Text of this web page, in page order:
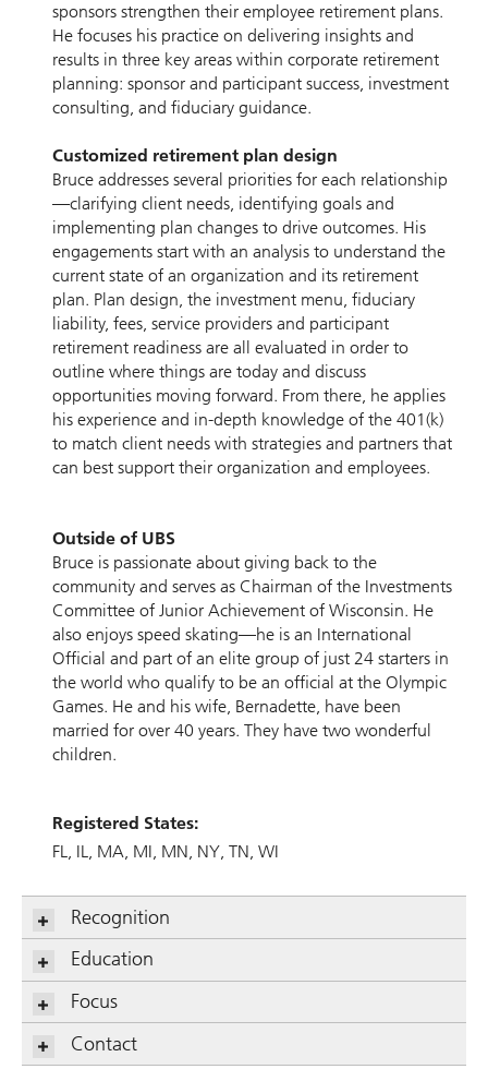
sponsors strengthen their employee retirement plans.
He focuses his practice on delivering insights and
results in three key areas within corporate retirement
planning: sponsor and participant success, investment
consulting, and fiduciary guidance.
Customized retirement plan design
Bruce addresses several priorities for each relationship
—clarifying client needs, identifying goals and
implementing plan changes to drive outcomes. His
engagements start with an analysis to understand the
current state of an organization and its retirement
plan. Plan design, the investment menu, fiduciary
liability, fees, service providers and participant
retirement readiness are all evaluated in order to
outline where things are today and discuss
opportunities moving forward. From there, he applies
his experience and in-depth knowledge of the 401(k)
to match client needs with strategies and partners that
can best support their organization and employees.
Outside of UBS
Bruce is passionate about giving back to the
community and serves as Chairman of the Investments
Committee of Junior Achievement of Wisconsin. He
also enjoys speed skating—he is an International
Official and part of an elite group of just 24 starters in
the world who qualify to be an official at the Olympic
Games. He and his wife, Bernadette, have been
married for over 40 years. They have two wonderful
children.
Registered States:
FL IL MA MI MN NY TN WI
Recognition
Education
Focus
Contact